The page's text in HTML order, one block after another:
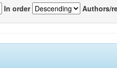
In order Authors/